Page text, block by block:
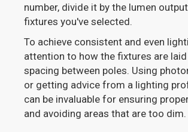
number, divide it by the lumen
fixtures you've selected.
To achieve consistent and even
attention to how the fixtures are
spacing between poles. Using
or getting advice from a lighting
can be invaluable for ensuring
and avoiding areas that are too dim.